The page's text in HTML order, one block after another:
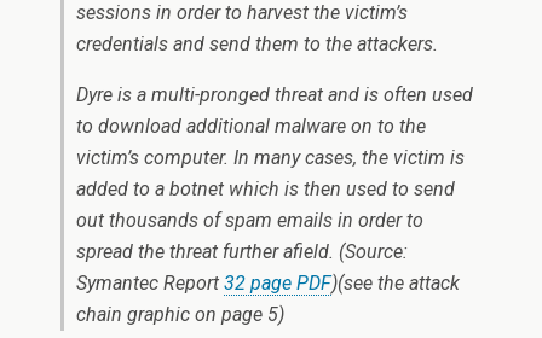
sessions in order to harvest the victim’s
credentials and send them to the attackers.
Dyre is a multi-pronged threat and is often used
to download additional malware on to the
victim’s computer. In many cases, the victim is
added to a botnet which is then used to send
out thousands of spam emails in order to
spread the threat further afield. (Source:
Symantec Report 32 page PDF)(see the attack
chain graphic on page 5)